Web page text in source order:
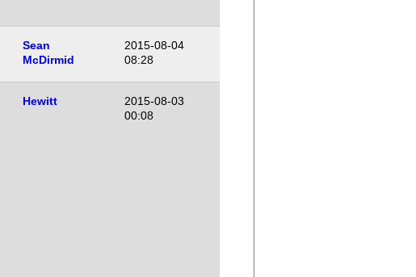
Sean
McDirmid
2015-08-04
08:28
Hewitt
2015-08-03
00:08